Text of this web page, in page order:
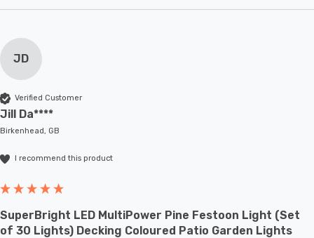
JD
Verified Customer
Jill Da****
Birkenhead, GB
I recommend this product
SuperBright LED MultiPower Pine Festoon Light (Set
of 30 Lights) Decking Coloured Patio Garden Lights